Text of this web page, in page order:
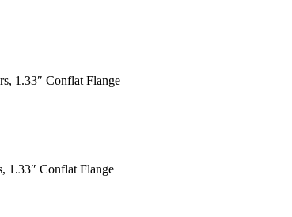
1.33″ Conflat Flange
1.33″ Conflat Flange